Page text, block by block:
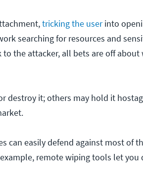
tricking the userinto
searching for resources and
the attacker, all bets are off
destroy it; others may hold it
can easily defend against most of
remote wiping tools let you